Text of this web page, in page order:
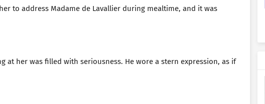
to address Madame de Lavallier during mealtime, and it was
at her was filled with seriousness. He wore a stern expression, as if